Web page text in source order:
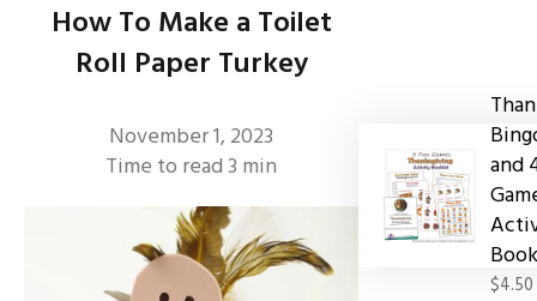
How To Make a Toilet
Roll Paper Turkey
November 1, 2023
Time to read3 min
and
$4.50